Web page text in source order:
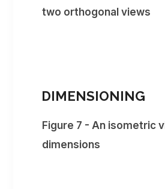
two orthogonal views
DIMENSIONING
Figure 7 - An isometric
dimensions